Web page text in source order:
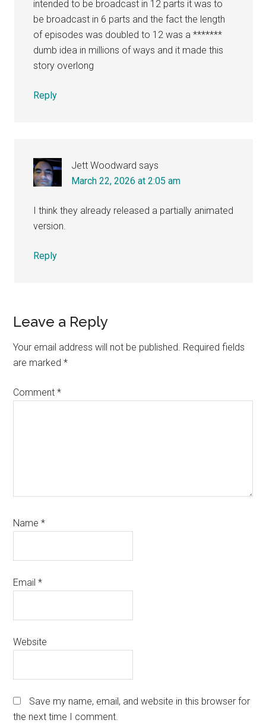
intended to be broadcast in 12 parts it was to
be broadcast in 6 parts and the fact the length
of episodes was doubled to 12 was a *******
dumb idea in millions of ways and it made this
story overlong
Reply
Jett Woodward says
March 22, 2026 at 2:05 am
I think they already released a partially animated
version.
Reply
Leave a Reply
Your email address will not be published. Required fields
are marked*
Comment*
Name*
Email*
Website
Save my name, email, and website in this browser for
the next time I comment.